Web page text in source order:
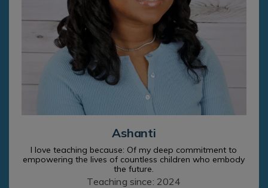
Ashanti
I love teaching because: Of my deep commitment to
empowering the lives of countless children who embody
the future.
Teaching since: 2024